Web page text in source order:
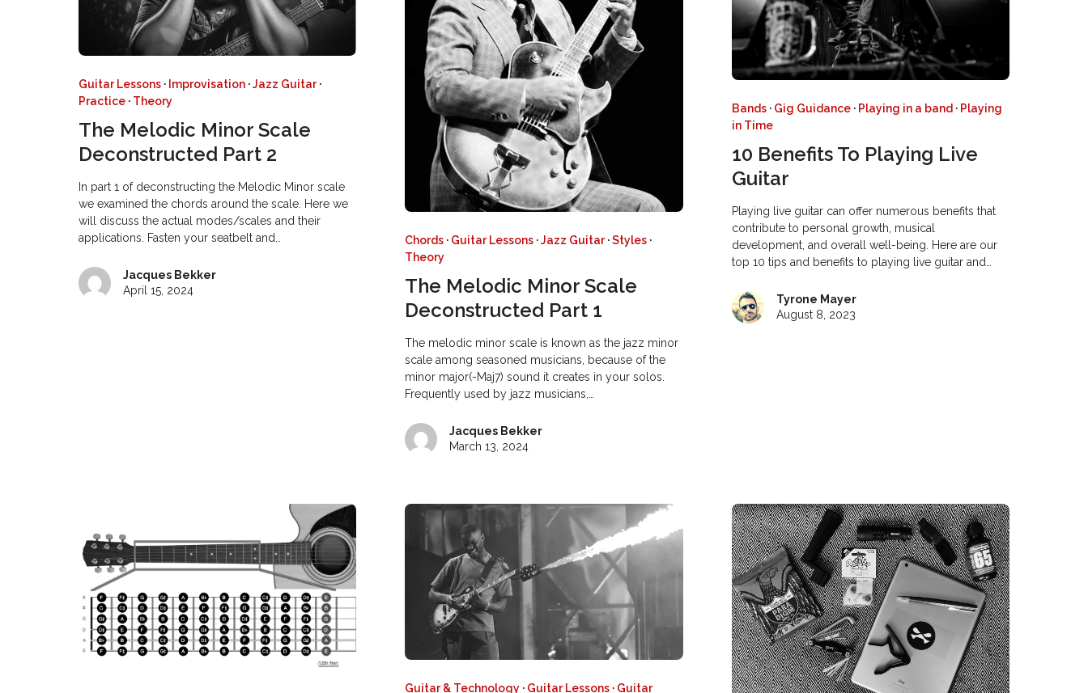
Guitar Lessons · Improvisation ·Jazz Guitar·
Practice · Theory
The Melodic Minor Scale
Deconstructed Part 2
In part 1 of deconstructing the Melodic Minor scale
we examined the chords around the scale. Here we
will discuss the actual modes/scales and their
applications. Fasten your seatbelt and…
Jacques Bekker
April 15, 2024
Chords · Guitar Lessons ·Jazz Guitar·Styles ·
Theory
The Melodic Minor Scale
Deconstructed Part 1
The melodic minor scale is known as the jazz minor
scale among seasoned musicians, because of the
minor major(-Maj7) sound it creates in your solos.
Frequently used by jazz musicians,…
Jacques Bekker
March 13, 2024
Bands· Gig Guidance· Playing in a band · Playing
in Time
10 Benefits To Playing Live
Guitar
Playing live guitar can offer numerous benefits that
contribute to personal growth, musical
development, and overall well-being. Here are our
top 10 tips and benefits to playing live guitar and…
Tyrone Mayer
August 8, 2023
Guitar & Technology · Guitar Lessons · Guitar